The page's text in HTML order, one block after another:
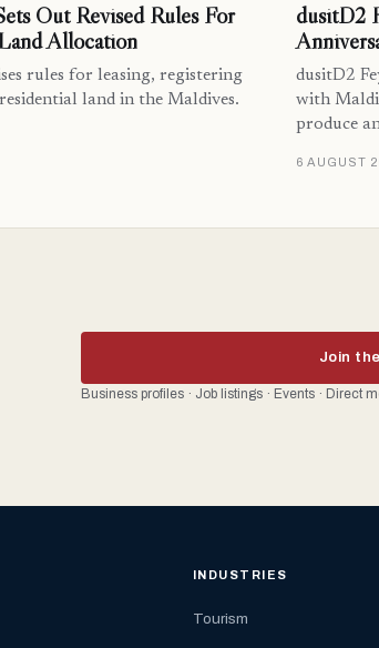
Out Revised Rules For
Allocation
rules for leasing, registering
land in the Maldives.
dusitD2
dusitD2
with
produce
6 AUGUST
Join
Business profiles · Job listings · Events · Direct
INDUSTRIES
Tourism